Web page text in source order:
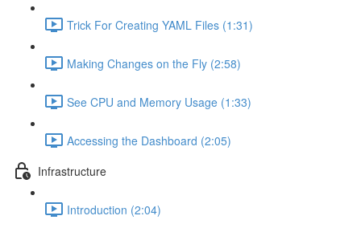
Trick For Creating YAML Files (1:31)
Making Changes on the Fly (2:58)
See CPU and Memory Usage (1:33)
Accessing the Dashboard (2:05)
Infrastructure
Introduction (2:04)